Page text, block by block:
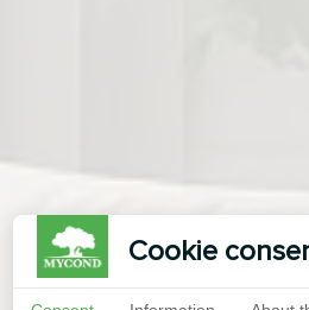
Cookie